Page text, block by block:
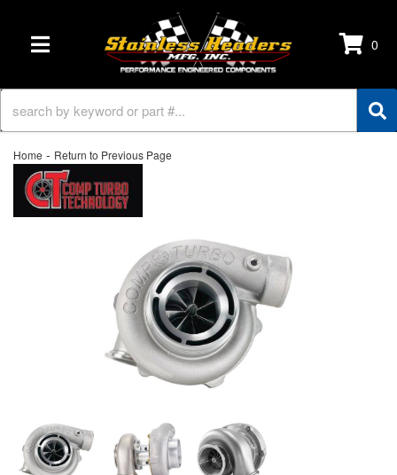
TOGGLE NAVIGATION 0
Home - Return to Previous Page